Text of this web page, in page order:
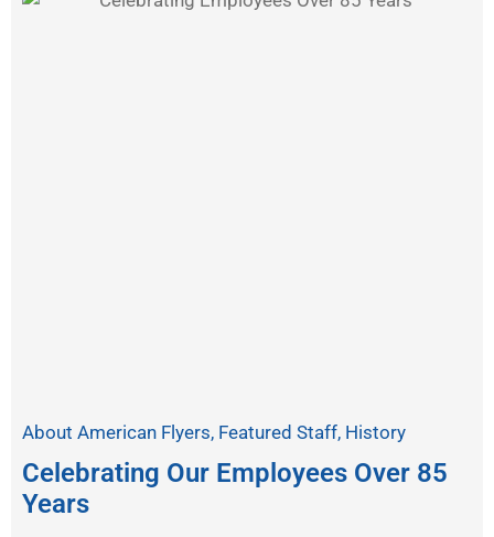
About American Flyers, Featured Staff, History
Celebrating Our Employees Over 85
Years